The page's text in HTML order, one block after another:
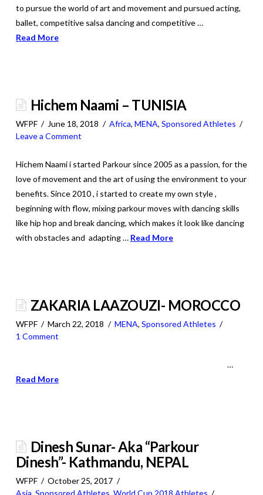
to pursue the world of art and movement and pursued acting,
ballet, competitive salsa dancing and competitive …
Read More
Hichem Naami – TUNISIA
WFPF June 18, 2018 Africa,MENA,Sponsored Athletes
Leave a Comment
Hichem Naami i started Parkour since 2005 as a passion, for the
love of movement and the art of using the environment to your
benefits. Since 2010 , i started to create my own style ,
beginning with flow, mixing parkour moves with dancing skills
like hip hop and break dancing, which makes it look like dancing
with obstacles and adapting … Read More
ZAKARIA LAAZOUZI- MOROCCO
WFPF March 22, 2018 MENA,Sponsored Athletes
1 Comment
…
Read More
Dinesh Sunar- Aka “Parkour
Dinesh”- Kathmandu, NEPAL
WFPF
October 25, 2017